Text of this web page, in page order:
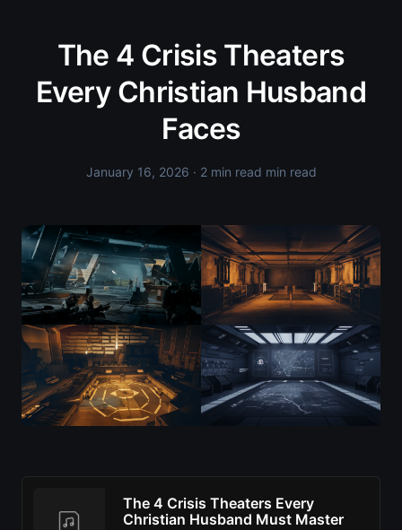
The 4 Crisis Theaters
Every Christian Husband
Faces
January 16, 2026 · 2 min read min read
The 4 Crisis Theaters Every
Christian Husband Must Master